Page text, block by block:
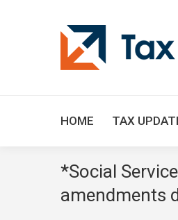
HOME TAX
*Social
amendments